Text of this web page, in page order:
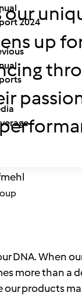
2024
our
up
DNA. When
more than a
products